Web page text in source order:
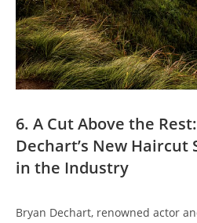
6. ⁣A Cut Above the
Dechart’s New Haircut
in the Industry
Bryan Dechart, renowned ‌actor